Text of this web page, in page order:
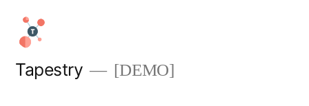
Skip
content
Tapestry [DEMO]